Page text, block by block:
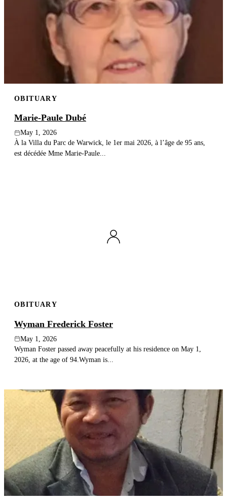
OBITUARY
Marie-Paule Dubé
May 1, 2026
À la Villa du Parc de Warwick, le 1er mai 2026, à l’âge de 95 ans,
est décédée Mme Marie-Paule...
OBITUARY
Wyman Frederick Foster
May 1, 2026
Wyman Foster passed away peacefully at his residence on May 1,
2026, at the age of 94.Wyman is...